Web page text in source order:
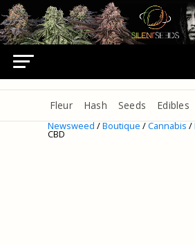
Fleur Hash Seeds Edibles
Newsweed/Boutique/Cannabis/
CBD